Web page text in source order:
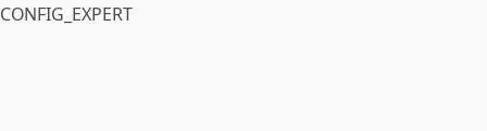
CONFIG_EXPERT